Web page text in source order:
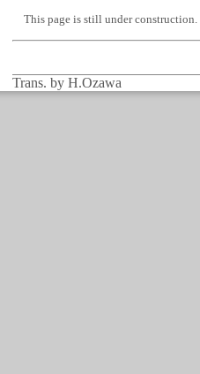
This page is still under construction.
Trans. by H.Ozawa